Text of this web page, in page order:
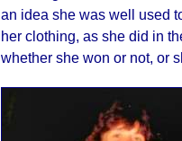
an idea she was well used
her clothing, as she did in
whether she won or not, or